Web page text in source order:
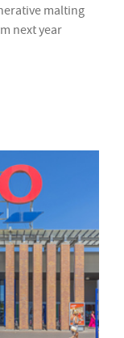
malting
next year